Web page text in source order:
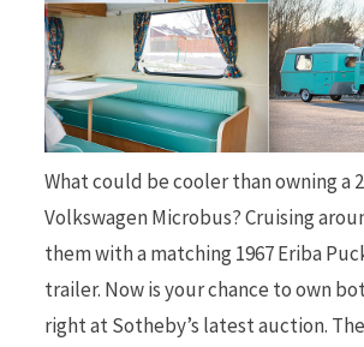
What could be cooler than owning a
Volkswagen Microbus? Cruising
them with a matching 1967 Eriba
trailer. Now is your chance to own
right at Sotheby’s latest auction.